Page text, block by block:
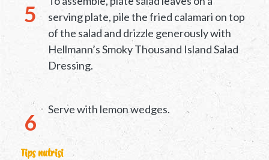
serving plate, pile the fried calamari on top
of the salad and drizzle generously with
Hellmann’s Smoky Thousand Island Salad
Dressing.
Serve with lemon wedges.
Tips nutrisi